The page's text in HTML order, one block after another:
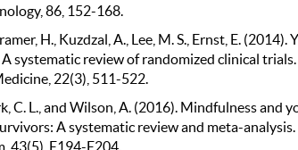
86, 152-168.
H., Kuzdzal, A., Lee, M. S., Ernst, E. (2014).
systematic review of randomized clinical
22(3), 511-522.
C. L., and Wilson, A. (2016). Mindfulness and
A systematic review and meta-
43(5), E194-E204.